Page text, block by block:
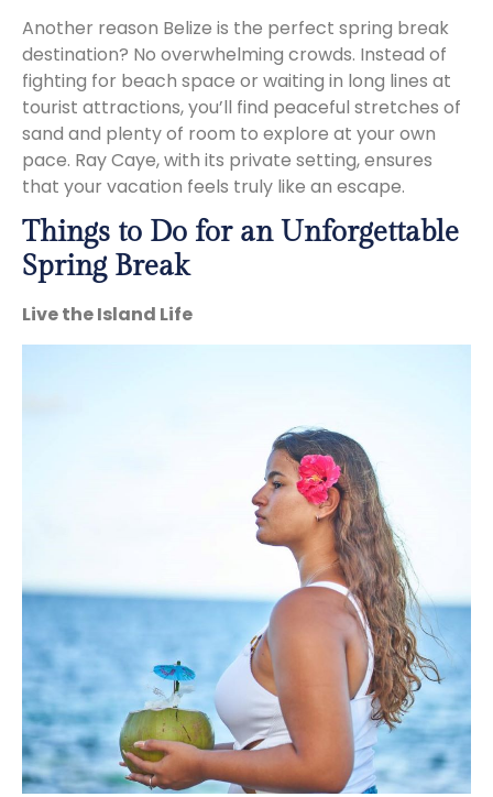
Another reason Belize is the perfect spring break
destination? No overwhelming crowds. Instead of
fighting for beach space or waiting in long lines at
tourist attractions, you’ll find peaceful stretches of
sand and plenty of room to explore at your own
pace. Ray Caye, with its private setting, ensures
that your vacation feels truly like an escape.
Things to Do for an Unforgettable
Spring Break
Live the Island Life